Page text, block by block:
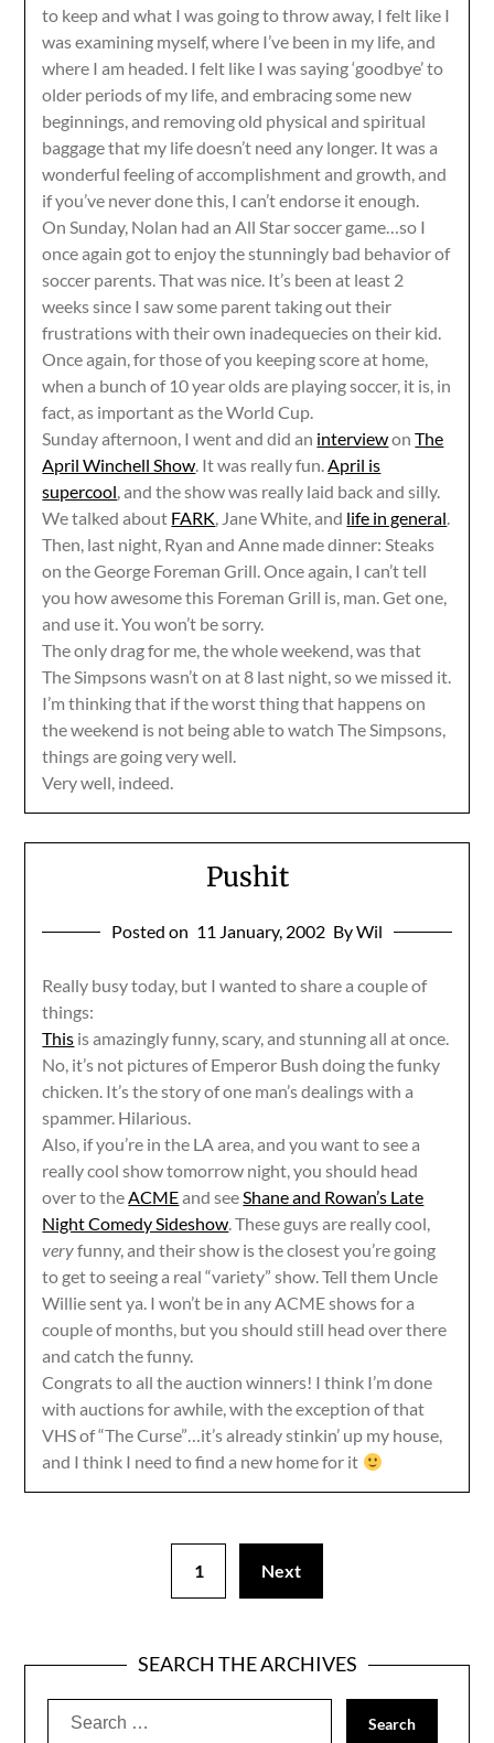
to keep and what I was going to throw away, I felt like I
was examining myself, where I’ve been in my life, and
where I am headed. I felt like I was saying ‘goodbye’ to
older periods of my life, and embracing some new
beginnings, and removing old physical and spiritual
baggage that my life doesn’t need any longer. It was a
wonderful feeling of accomplishment and growth, and
if you’ve never done this, I can’t endorse it enough.
On Sunday, Nolan had an All Star soccer game…so I
once again got to enjoy the stunningly bad behavior of
soccer parents. That was nice. It’s been at least 2
weeks since I saw some parent taking out their
frustrations with their own inadequecies on their kid.
Once again, for those of you keeping score at home,
when a bunch of 10 year olds are playing soccer, it is, in
fact, as important as the World Cup.
Sunday afternoon, I went and did an interviewonThe
April Winchell Show. It was really fun.April is
supercool, and the show was really laid back and silly.
We talked about FARK, Jane White, and life in general.
Then, last night, Ryan and Anne made dinner: Steaks
on the George Foreman Grill. Once again, I can’t tell
you how awesome this Foreman Grill is, man. Get one,
and use it. You won’t be sorry.
The only drag for me, the whole weekend, was that
The Simpsons wasn’t on at 8 last night, so we missed it.
I’m thinking that if the worst thing that happens on
the weekend is not being able to watch The Simpsons,
things are going very well.
Very well, indeed.
Pushit
Posted on 11 January, 2002 By Wil
Really busy today, but I wanted to share a couple of
things:
This is amazingly funny, scary, and stunning all at once.
No, it’s not pictures of Emperor Bush doing the funky
chicken. It’s the story of one man’s dealings with a
spammer. Hilarious.
Also, if you’re in the LA area, and you want to see a
really cool show tomorrow night, you should head
over to theACMEand seeShane and Rowan’s Late
Night Comedy Sideshow. These guys are really cool,
veryfunny, and their show is the closest you’re going
to get to seeing a real “variety” show. Tell them Uncle
Willie sent ya. I won’t be in any ACME shows for a
couple of months, but you should still head over there
and catch the funny.
Congrats to all the auction winners! I think I’m done
with auctions for awhile, with the exception of that
VHS of “The Curse”…it’s already stinkin’ up my house,
and I think I need to find a new home for it
1 Next
SEARCH THE ARCHIVES
Search